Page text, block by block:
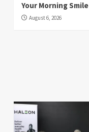
Your Morning Smile
August 6, 2026